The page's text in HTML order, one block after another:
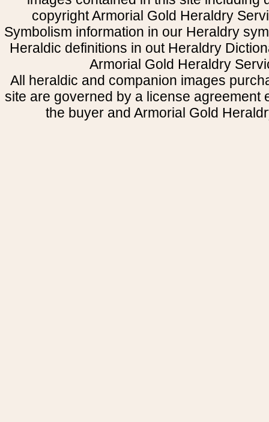
copyright Armorial Gold Heraldry
Symbolism information in our Heraldry
Heraldic definitions in out Heraldry
Armorial Gold Heraldry
All heraldic and companion images
site are governed by a license agreement
the buyer and Armorial Gold